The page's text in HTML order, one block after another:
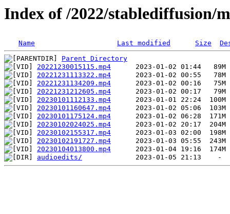
Index of /2022/stablediffusion/
Name Last modified Size
Parent Directory
20221230015115.mp4
20221231113322.mp4
20221231134209.mp4
20221231212605.mp4
20230101112133.mp4
20230101160647.mp4
20230101175124.mp4
20230102024025.mp4
20230102155317.mp4
20230102191727.mp4
20230104013800.mp4
audioedits/